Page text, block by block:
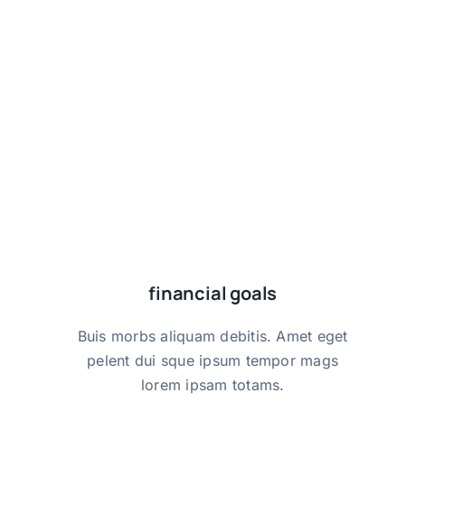
financial goals
Buis morbs aliquam debitis. Amet eget
pelent dui sque ipsum tempor mags
lorem ipsam totams.
financial goals
Buis morbs aliquam debitis. Amet eget
pelent dui sque ipsum tempor mags
lorem ipsam totams.